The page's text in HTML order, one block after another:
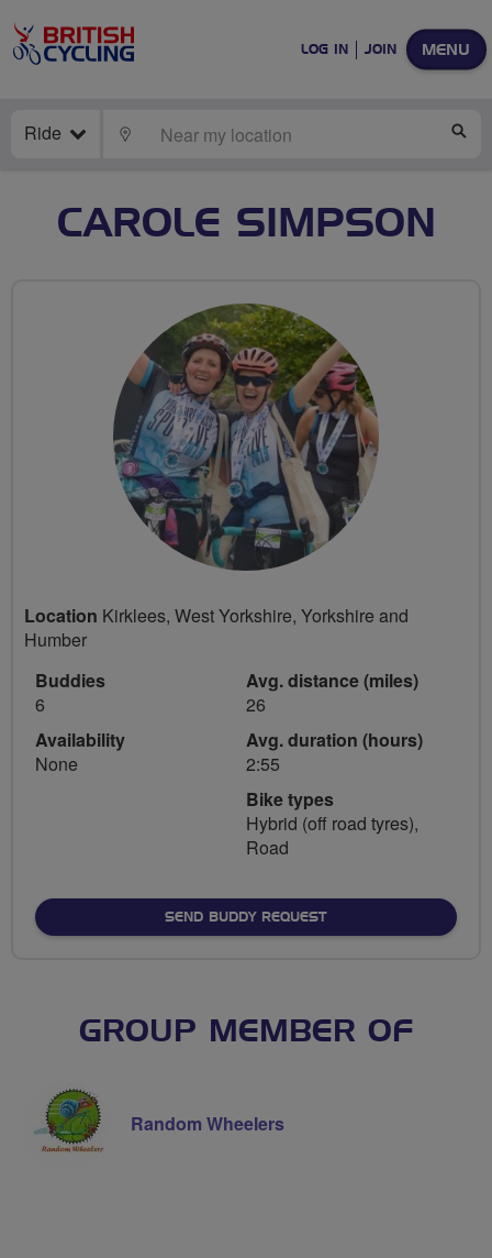
MENU
LOG IN JOIN
Ride LOCATE
CAROLE SIMPSON
Location Kirklees, West Yorkshire, Yorkshire and
Humber
Buddies
6
Availability
None
Avg. distance (miles)
26
Avg. duration (hours)
2:55
Bike types
Hybrid (off road tyres),
Road
SEND BUDDY REQUEST
GROUP MEMBER OF
Random Wheelers